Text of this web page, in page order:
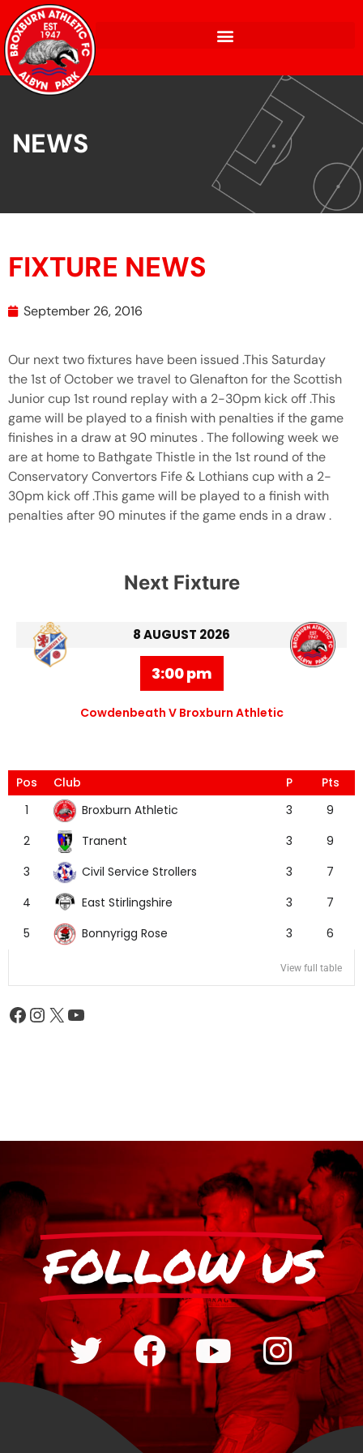
NEWS
FIXTURE NEWS
September 26, 2016
Our next two fixtures have been issued .This Saturday
the 1st of October we travel to Glenafton for the Scottish
Junior cup 1st round replay with a 2-30pm kick off .This
game will be played to a finish with penalties if the game
finishes in a draw at 90 minutes . The following week we
are at home to Bathgate Thistle in the 1st round of the
Conservatory Convertors Fife & Lothians cup with a 2-
30pm kick off .This game will be played to a finish with
penalties after 90 minutes if the game ends in a draw .
Next Fixture
8 AUGUST 2026
3:00 pm
Cowdenbeath V Broxburn Athletic
Pos Club P
Pts
1
Broxburn Athletic 3
9
2
Tranent 3
9
3
Civil Service Strollers 3
7
4
East Stirlingshire 3
7
5
Bonnyrigg Rose 3 6
View full table
FOLLOW US